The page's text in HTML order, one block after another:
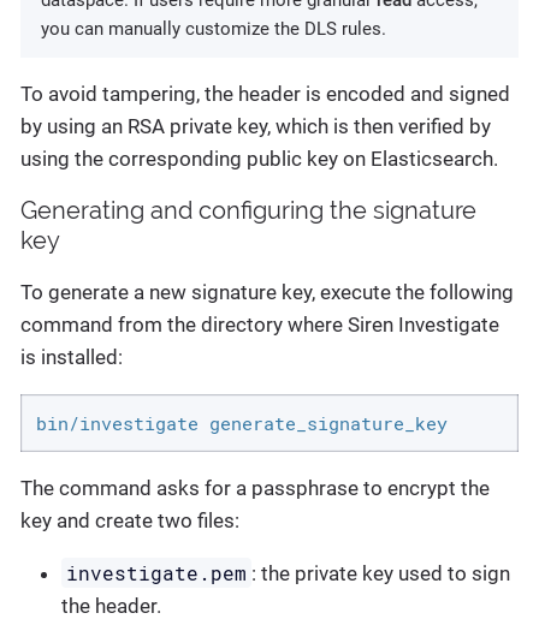
you can manually customize the DLS rules.
To avoid tampering, the header is encoded and signed
by using an RSA private key, which is then verified by
using the corresponding public key on Elasticsearch.
Generating and configuring the signature
key
To generate a new signature key, execute the following
command from the directory where Siren Investigate
is installed:
bin/investigate generate_signature_key
The command asks for a passphrase to encrypt the
key and create two files:
investigate.pem : the private key used to sign
the header.